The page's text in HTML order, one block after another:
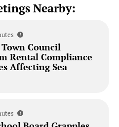
Nearby:
Council
Rental Compliance
Affecting Sea